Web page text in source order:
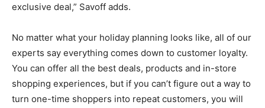
exclusive deal,” Savoff adds.
No matter what your holiday planning looks like, all of our
experts say everything comes down to customer loyalty.
You can offer all the best deals, products and in-store
shopping experiences, but if you can’t figure out a way to
turn one-time shoppers into repeat customers, you will